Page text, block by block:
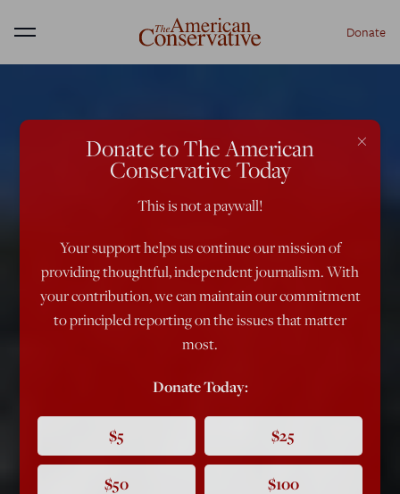
Menu Donate
×
Donate to The American
Conservative Today
This is not a paywall!
Your support helps us continue our mission of
providing thoughtful, independent journalism. With
your contribution, we can maintain our commitment
to principled reporting on the issues that matter
most.
Donate Today:
$5 $25
$50 $100